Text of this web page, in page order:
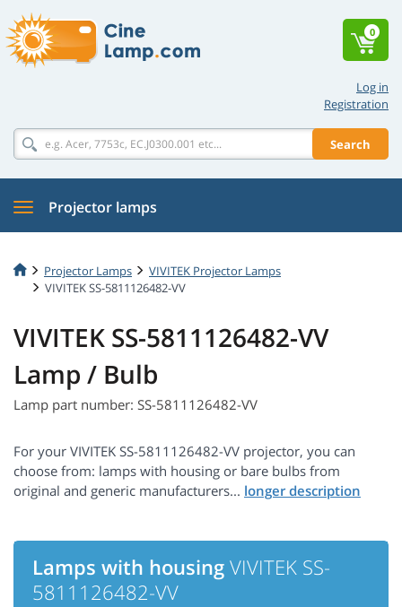
Log in
Registration
Search
0
Projector lamps
Projector Lamps
VIVITEK Projector Lamps
VIVITEK SS-5811126482-VV
VIVITEK SS-5811126482-VV
Lamp / Bulb
Lamp part number: SS-5811126482-VV
For your VIVITEK SS-5811126482-VV projector, you can
choose from: lamps with housing or bare bulbs from
original and generic manufacturers...
Lamps with housing VIVITEK SS-
5811126482-VV